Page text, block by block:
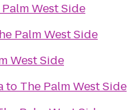
West Side
Palm West Side
West Side
to The Palm West Side